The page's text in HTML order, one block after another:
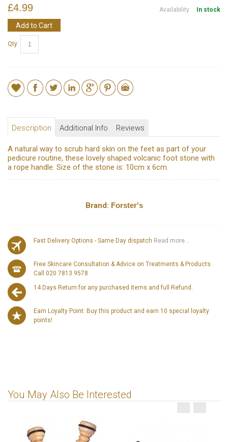
Availability: In stock
£4.99
Add to Cart
Qty:
Description Additional Info Reviews
A natural way to scrub hard skin on the feet as part of your
pedicure routine, these lovely shaped volcanic foot stone with
a rope handle. Size of the stone is: 10cm x 6cm.
Brand: Forster's
Fast Delivery Options - Same Day dispatch Read more...
Free Skincare Consultation & Advice on Treatments & Products
Call 020 7813 9578
14 Days Return for any purchased items and full Refund.
Earn Loyalty Point: Buy this product and earn 10 special loyalty
points!
You May Also Be Interested